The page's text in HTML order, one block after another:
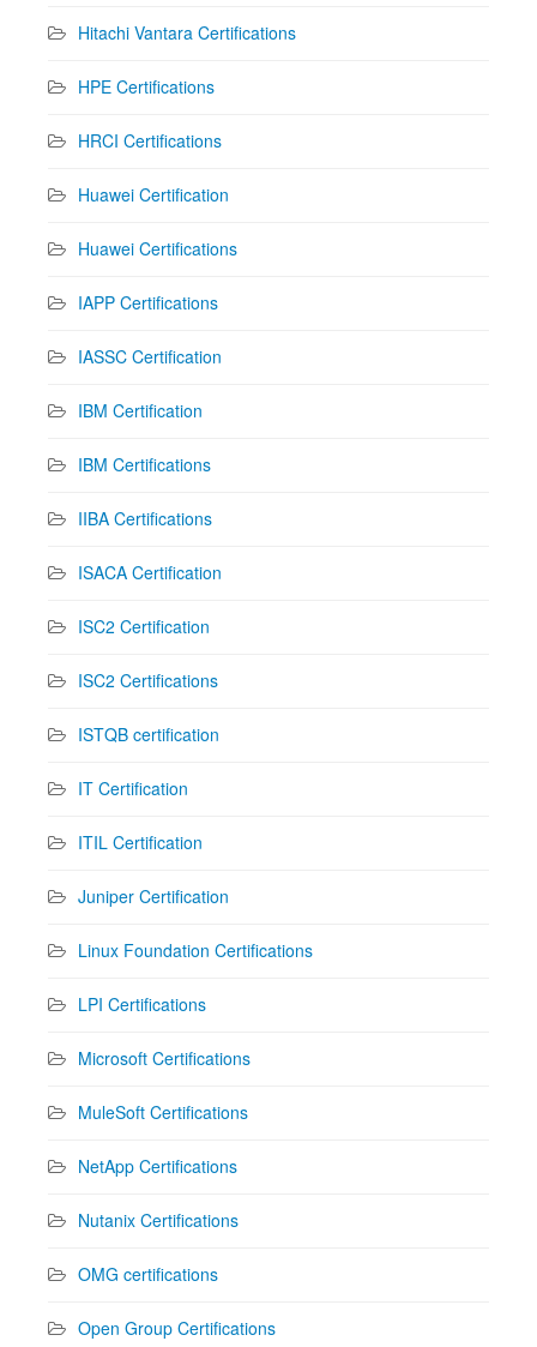
Hitachi Vantara Certifications
HPE Certifications
HRCI Certifications
Huawei Certification
Huawei Certifications
IAPP Certifications
IASSC Certification
IBM Certification
IBM Certifications
IIBA Certifications
ISACA Certification
ISC2 Certification
ISC2 Certifications
ISTQB certification
IT Certification
ITIL Certification
Juniper Certification
Linux Foundation Certifications
LPI Certifications
Microsoft Certifications
MuleSoft Certifications
NetApp Certifications
Nutanix Certifications
OMG certifications
Open Group Certifications